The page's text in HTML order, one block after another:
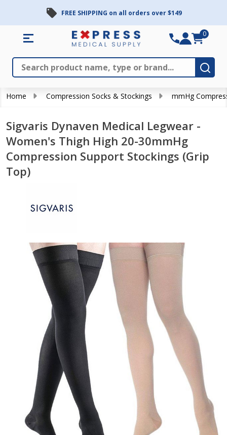
FREE SHIPPING on all orders over $149
Search
0
Home Compression Socks & Stockings mmHg
Sigvaris Dynaven Medical Legwear -
Women's Thigh High 20-30mmHg
Compression Support Stockings (Grip
Top)